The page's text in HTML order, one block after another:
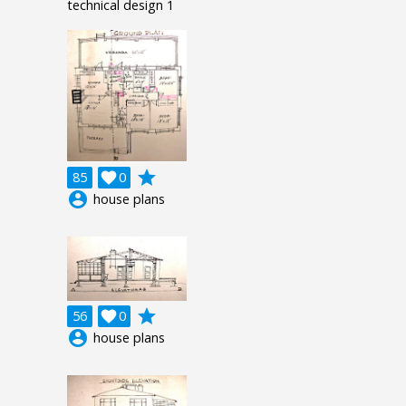
technical design 1
85 0

grade
account_circle house plans
56 0

grade
account_circle house plans